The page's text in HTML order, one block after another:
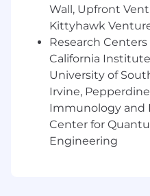
resolution and/or
action and/or
Active Secret
Preferred
Skills/Experience):
Experience in
Systems (QMS)
Software Quality
Wall, Upfront
Kittyhawk
Research
California
University of
Irvine,
Immunology and
Center for
Engineering